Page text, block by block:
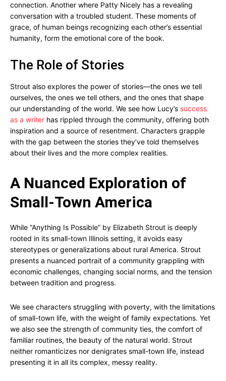
connection. Another where Patty Nicely has a revealing
conversation with a troubled student. These moments of
grace, of human beings recognizing each other’s essential
humanity, form the emotional core of the book.
The Role of Stories
Strout also explores the power of stories—the ones we tell
ourselves, the ones we tell others, and the ones that shape
our understanding of the world. We see how Lucy’s success
as a writer has rippled through the community, offering both
inspiration and a source of resentment. Characters grapple
with the gap between the stories they’ve told themselves
about their lives and the more complex realities.
A Nuanced Exploration of
Small-Town America
While “Anything Is Possible” by Elizabeth Strout is deeply
rooted in its small-town Illinois setting, it avoids easy
stereotypes or generalizations about rural America. Strout
presents a nuanced portrait of a community grappling with
economic challenges, changing social norms, and the tension
between tradition and progress.
We see characters struggling with poverty, with the limitations
of small-town life, with the weight of family expectations. Yet
we also see the strength of community ties, the comfort of
familiar routines, the beauty of the natural world. Strout
neither romanticizes nor denigrates small-town life, instead
presenting it in all its complex, messy reality.